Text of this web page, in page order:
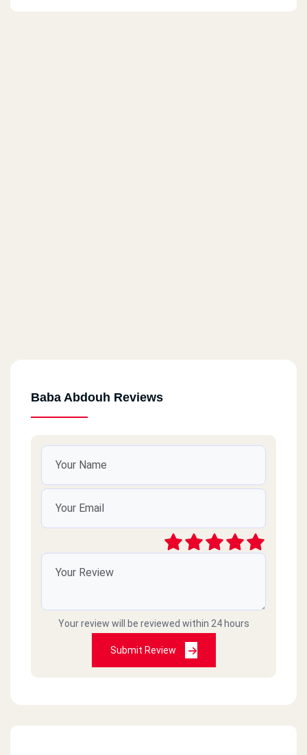
Baba Abdouh Reviews
Your review will be reviewed within 24 hours
Submit Review